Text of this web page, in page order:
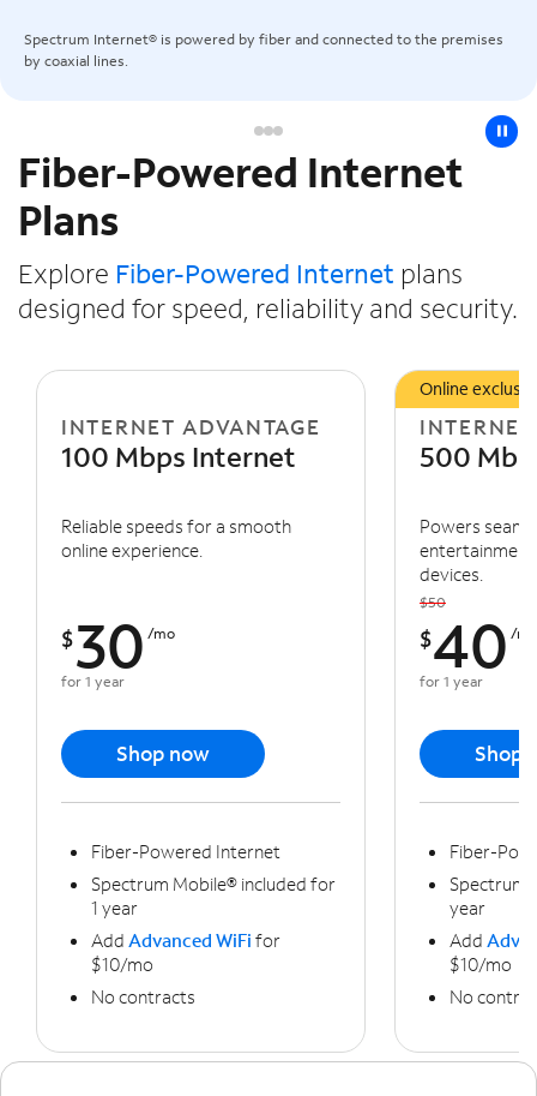
Spectrum Internet® is powered by fiber and connected to the premises
by coaxial lines.
pause
Slide NaN of 3
Fiber-Powered Internet
Plans
Explore Fiber-Powered Internet plans
designed for speed, reliability and security.
INTERNET ADVANTAGE
100 Mbps Internet
Reliable speeds for a smooth
online experience.
$30 /mo
for 1 year
Shop now
Fiber-Powered Internet
Spectrum Mobile® included for
1 year
Add Advanced WiFi for
$10/mo
No contracts
Online
500
Powers
devices.
$50
$40 /mo
for 1 year
Shop
Fiber-
Spectrum
year
Add
$10/mo
No